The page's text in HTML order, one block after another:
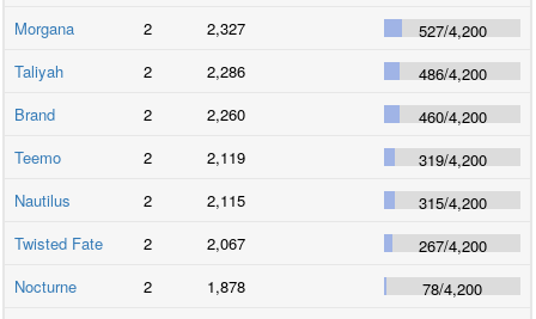
Morgana 2 2,327 527/4,200
Taliyah
2 2,286 486/4,200
Brand
2 2,260 460/4,200
Teemo
2 2,119 319/4,200
Nautilus
2 2,115 315/4,200
Twisted Fate
2 2,067 267/4,200
Nocturne
2 1,878 78/4,200